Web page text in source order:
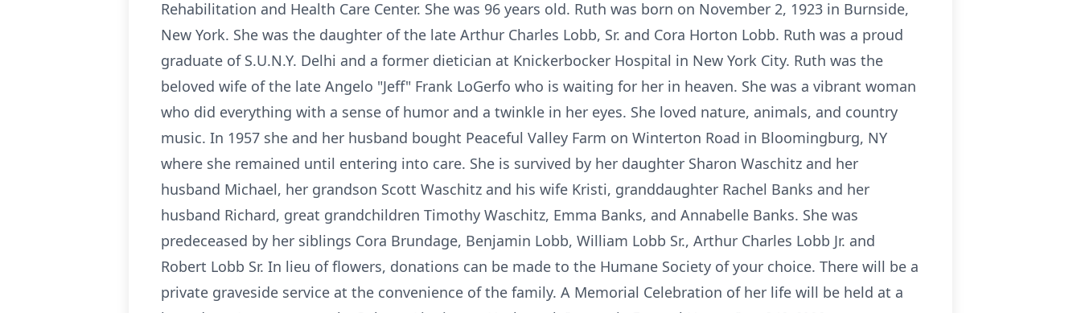
Rehabilitation and Health Care Center. She was 96 years old. Ruth was born on November 2, 1923 in Burnside,
New York. She was the daughter of the late Arthur Charles Lobb, Sr. and Cora Horton Lobb. Ruth was a proud
graduate of S.U.N.Y. Delhi and a former dietician at Knickerbocker Hospital in New York City. Ruth was the
beloved wife of the late Angelo "Jeff" Frank LoGerfo who is waiting for her in heaven. She was a vibrant woman
who did everything with a sense of humor and a twinkle in her eyes. She loved nature, animals, and country
music. In 1957 she and her husband bought Peaceful Valley Farm on Winterton Road in Bloomingburg, NY
where she remained until entering into care. She is survived by her daughter Sharon Waschitz and her
husband Michael, her grandson Scott Waschitz and his wife Kristi, granddaughter Rachel Banks and her
husband Richard, great grandchildren Timothy Waschitz, Emma Banks, and Annabelle Banks. She was
predeceased by her siblings Cora Brundage, Benjamin Lobb, William Lobb Sr., Arthur Charles Lobb Jr. and
Robert Lobb Sr. In lieu of flowers, donations can be made to the Humane Society of your choice. There will be a
private graveside service at the convenience of the family. A Memorial Celebration of her life will be held at a